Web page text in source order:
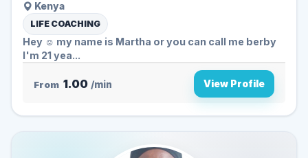
Kenya
LIFE COACHING
Hey ☺️ my name is Martha or you can call me berby
I'm 21 yea...
From 1.00 /min View Profile